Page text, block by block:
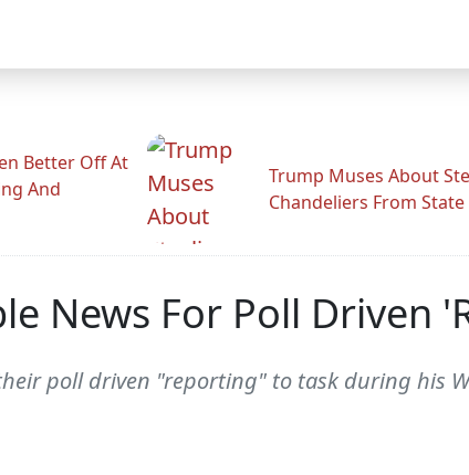
Better Off At
And
Trump Muses About
Chandeliers From
News For Poll Driven
poll driven "reporting" to task during his